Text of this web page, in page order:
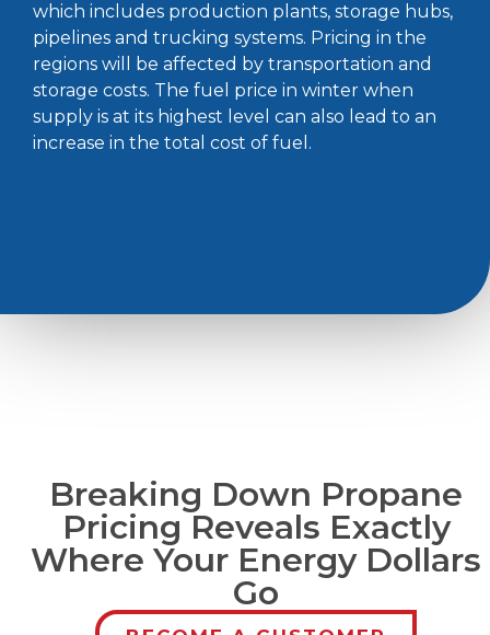
which includes production plants, storage hubs,
pipelines and trucking systems. Pricing in the
regions will be affected by transportation and
storage costs. The fuel price in winter when
supply is at its highest level can also lead to an
increase in the total cost of fuel.
Breaking Down Propane
Pricing Reveals Exactly
Where Your Energy Dollars
Go